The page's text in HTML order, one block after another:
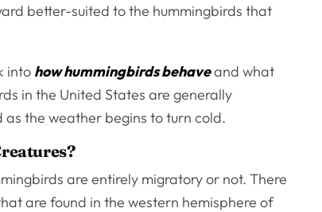
better-suited to the hummingbirds that
into how hummingbirds behaveand what
in the United States are generally
the weather begins to turn cold.
are entirely migratory or not. There
are found in the western hemisphere of